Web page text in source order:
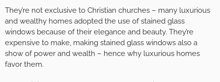
They’re not exclusive to Christian churches – many luxurious
and wealthy homes adopted the use of stained glass
windows because of their elegance and beauty. They’re
expensive to make, making stained glass windows also a
show of power and wealth – hence why luxurious homes
favor them.